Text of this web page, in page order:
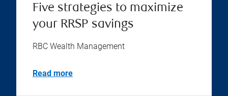
Five strategies to maximize
your RRSP savings
RBC Wealth Management
Read more